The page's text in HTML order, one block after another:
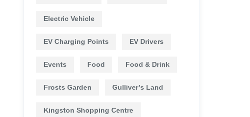
Electric Vehicle
EV Charging Points EV Drivers
Events Food Food & Drink
Frosts Garden Gulliver’s Land
Kingston Shopping Centre